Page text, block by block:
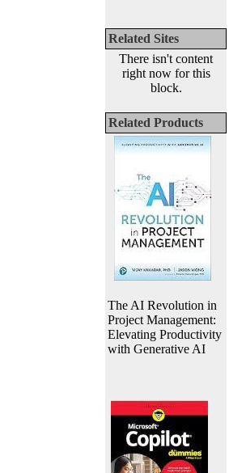
Related Sites
There isn't content
right now for this
block.
Related Products
The AI Revolution in
Project Management:
Elevating Productivity
with Generative AI